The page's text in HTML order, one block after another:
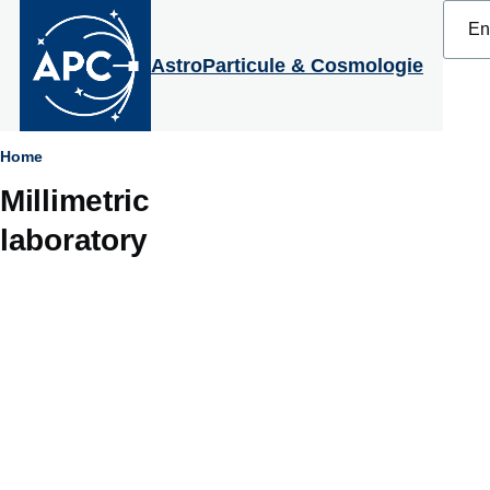
Skip to main content
AstroParticule & Cosmologie
your
Breadcrumb
Home
Millimetric
laboratory